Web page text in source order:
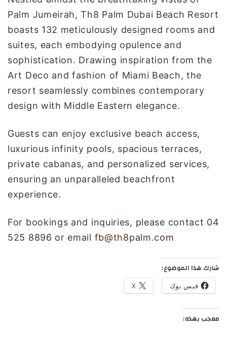
Palm Jumeirah, Th8 Palm Dubai Beach Resort
boasts 132 meticulously designed rooms and
suites, each embodying opulence and
sophistication. Drawing inspiration from the
Art Deco and fashion of Miami Beach, the
resort seamlessly combines contemporary
design with Middle Eastern elegance.
Guests can enjoy exclusive beach access,
luxurious infinity pools, spacious terraces,
private cabanas, and personalized services,
ensuring an unparalleled beachfront
experience.
For bookings and inquiries, please contact 04
525 8896 or email fb@th8palm.com
شارك هذا الموضوع:
فيس بوك X
معجب بهذه: